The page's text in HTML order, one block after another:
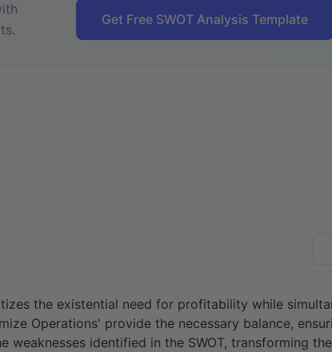
Get Free SWOT Analysis Template
the existential need for profitability while
Operations' provide the necessary balance,
identified in the SWOT, transforming